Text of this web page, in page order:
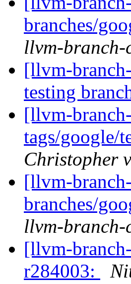
branches/
llvm-branch-
[llvm-
testing
[llvm-
tags/google/
Christopher
[llvm-
branches/
llvm-branch-
[llvm-
r284003: